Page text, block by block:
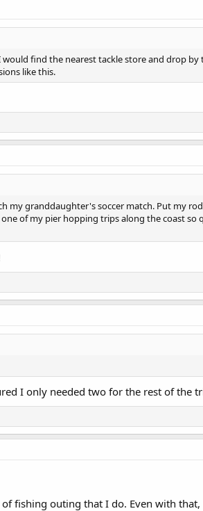
find the nearest tackle store and drop
like this.
my granddaughter's soccer match. Put my
of my pier hopping trips along the coast
I only needed two for the rest of the
fishing outing that I do. Even with